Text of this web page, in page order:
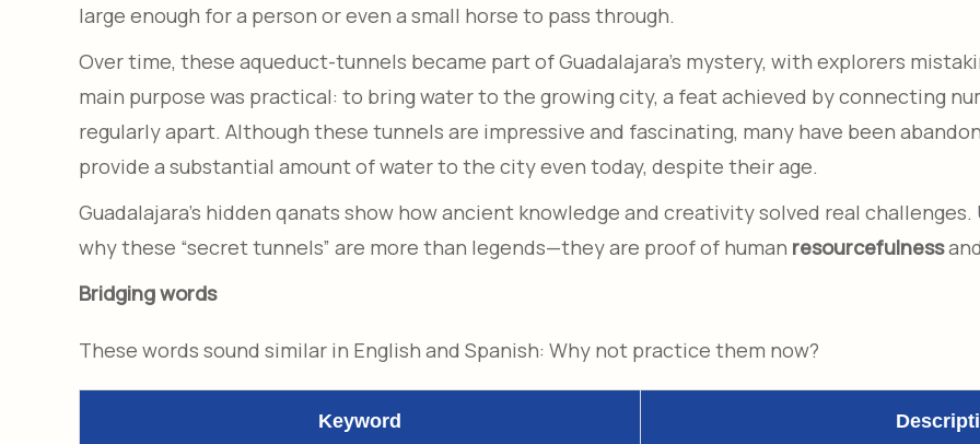
large enough for a person or even a small horse to pass through.
Over time, these aqueduct-tunnels became part of Guadalajara’s mystery, with explorers
main purpose was practical: to bring water to the growing city, a feat achieved by connecting
regularly apart. Although these tunnels are impressive and fascinating, many have been
provide a substantial amount of water to the city even today, despite their age.
Guadalajara’s hidden qanats show how ancient knowledge and creativity solved real
why these “secret tunnels” are more than legends—they are proof of human resourcefulness
Bridging words
These words sound similar in English and Spanish: Why not practice them now?
Keyword